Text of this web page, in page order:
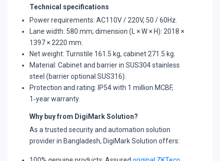
Technical specifications
Power requirements: AC110V / 220V, 50 / 60Hz.
​Lane width: 580 mm; dimension (L × W × H): 2018 ×
1397 × 2220 mm.
​Net weight: Turnstile 161.5 kg, cabinet 271.5 kg.
​Material: Cabinet and barrier in SUS304 stainless
steel (barrier optional SUS316).
​Protection and rating: IP54 with 1 million MCBF,
1‑year warranty.​
Why buy from DigiMark Solution?
As a trusted security and automation solution
provider in Bangladesh, DigiMark Solution offers: